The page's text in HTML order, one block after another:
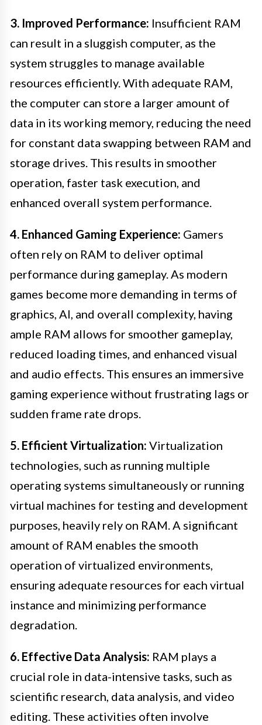
3. Improved Performance: Insufficient RAM
can result in a sluggish computer, as the
system struggles to manage available
resources efficiently. With adequate RAM,
the computer can store a larger amount of
data in its working memory, reducing the need
for constant data swapping between RAM and
storage drives. This results in smoother
operation, faster task execution, and
enhanced overall system performance.
4. Enhanced Gaming Experience: Gamers
often rely on RAM to deliver optimal
performance during gameplay. As modern
games become more demanding in terms of
graphics, AI, and overall complexity, having
ample RAM allows for smoother gameplay,
reduced loading times, and enhanced visual
and audio effects. This ensures an immersive
gaming experience without frustrating lags or
sudden frame rate drops.
5. Efficient Virtualization: Virtualization
technologies, such as running multiple
operating systems simultaneously or running
virtual machines for testing and development
purposes, heavily rely on RAM. A significant
amount of RAM enables the smooth
operation of virtualized environments,
ensuring adequate resources for each virtual
instance and minimizing performance
degradation.
6. Effective Data Analysis: RAM plays a
crucial role in data-intensive tasks, such as
scientific research, data analysis, and video
editing. These activities often involve